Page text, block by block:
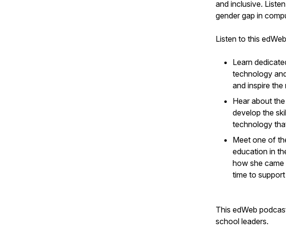
and inclusive.
gender gap in
Listen to this
Learn
technology
and inspire
Hear about
develop the
technology
Meet one of
education in
how she
time to
This edWeb
school leaders.